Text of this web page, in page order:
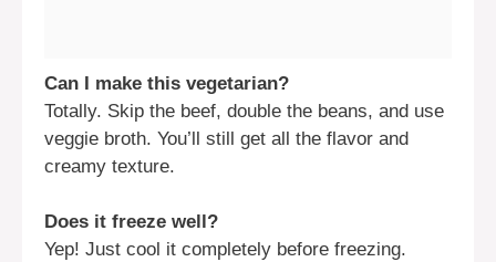
Can I make this vegetarian?
Totally. Skip the beef, double the beans, and use
veggie broth. You’ll still get all the flavor and
creamy texture.
Does it freeze well?
Yep! Just cool it completely before freezing.